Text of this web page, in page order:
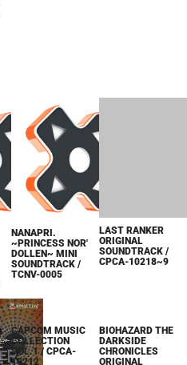
NANAPRI.
~PRINCESS NOR'
DOLLEN~ MINI
SOUNDTRACK /
TCNV-0005
LAST RANKER
ORIGINAL
SOUNDTRACK /
CPCA-10218~9
BIOHAZARD THE
DARKSIDE
CHRONICLES
ORIGINAL